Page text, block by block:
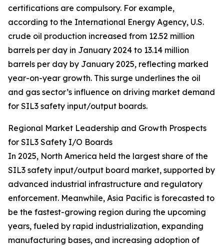
certifications are compulsory. For example,
according to the International Energy Agency, U.S.
crude oil production increased from 12.52 million
barrels per day in January 2024 to 13.14 million
barrels per day by January 2025, reflecting marked
year-on-year growth. This surge underlines the oil
and gas sector’s influence on driving market demand
for SIL3 safety input/output boards.
Regional Market Leadership and Growth Prospects
for SIL3 Safety I/O Boards
In 2025, North America held the largest share of the
SIL3 safety input/output board market, supported by
advanced industrial infrastructure and regulatory
enforcement. Meanwhile, Asia Pacific is forecasted to
be the fastest-growing region during the upcoming
years, fueled by rapid industrialization, expanding
manufacturing bases, and increasing adoption of